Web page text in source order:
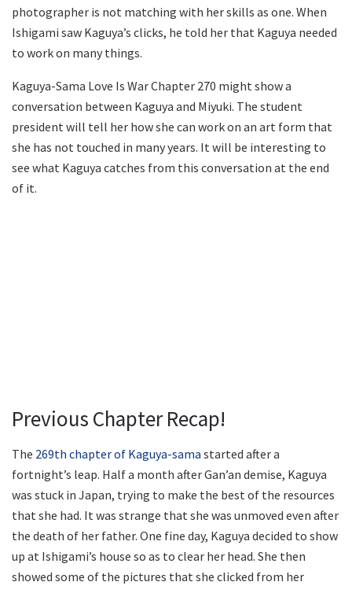
photographer is not matching with her skills as one. When
Ishigami saw Kaguya’s clicks, he told her that Kaguya needed
to work on many things.
Kaguya-Sama Love Is War Chapter 270 might show a
conversation between Kaguya and Miyuki. The student
president will tell her how she can work on an art form that
she has not touched in many years. It will be interesting to
see what Kaguya catches from this conversation at the end
of it.
Previous Chapter Recap!
The 269th chapter of Kaguya-sama started after a
fortnight’s leap. Half a month after Gan’an demise, Kaguya
was stuck in Japan, trying to make the best of the resources
that she had. It was strange that she was unmoved even after
the death of her father. One fine day, Kaguya decided to show
up at Ishigami’s house so as to clear her head. She then
showed some of the pictures that she clicked from her